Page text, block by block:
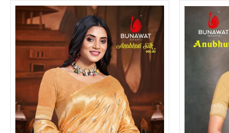
Pankh
Parra Studio
Pikasho Fashion
Pink Lotus
PRIYA PARIDHI
PSYNA
RAGGA
RAJBEER
RAMA FASHIONS
RAMSHA
Rashi Prints
Rath
Rewaa
REYON KURTI
RIVAA
Riya designer
RUCHI SAREE
RUNG